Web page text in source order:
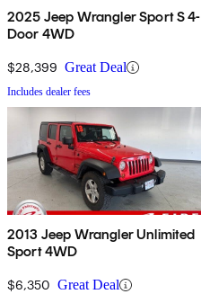
2025 Jeep Wrangler Sport S 4-
Door 4WD
$28,399 Great Deal
Includes dealer fees
2013 Jeep Wrangler Unlimited
Sport 4WD
$6,350 Great Deal